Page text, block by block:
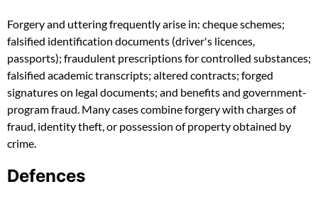
Forgery and uttering frequently arise in: cheque schemes;
falsified identification documents (driver's licences,
passports); fraudulent prescriptions for controlled substances;
falsified academic transcripts; altered contracts; forged
signatures on legal documents; and benefits and government-
program fraud. Many cases combine forgery with charges of
fraud, identity theft, or possession of property obtained by
crime.
Defences